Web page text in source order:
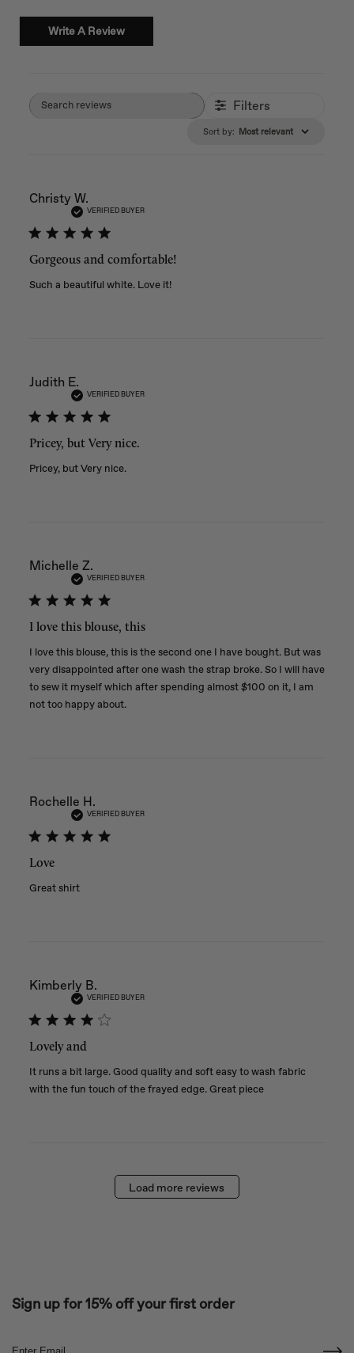
Write A Review
Filters
Sort by: Most relevant
Christy W.
VERIFIED BUYER
Gorgeous and comfortable!
Such a beautiful white. Love it!
Judith E.
VERIFIED BUYER
Pricey, but Very nice.
Pricey, but Very nice.
Michelle Z.
VERIFIED BUYER
I love this blouse, this
I love this blouse, this is the second one I have bought. But was
very disappointed after one wash the strap broke. So I will have
to sew it myself which after spending almost $100 on it, I am
not too happy about.
Rochelle H.
VERIFIED BUYER
Love
Great shirt
Kimberly B.
VERIFIED BUYER
Lovely and
It runs a bit large. Good quality and soft easy to wash fabric
with the fun touch of the frayed edge. Great piece
Load more reviews
Sign up for 15% off your first order